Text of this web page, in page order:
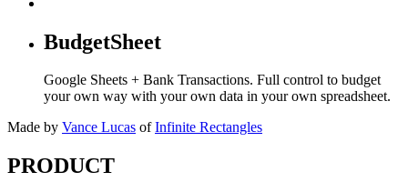
BudgetSheet
Google Sheets + Bank Transactions. Full control to budget
your own way with your own data in your own spreadsheet.
Made by Vance Lucas of Infinite Rectangles
PRODUCT